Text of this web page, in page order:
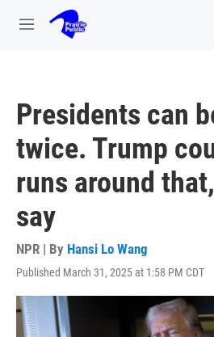
Skip to main content
M
Presidents can
twice. Trump
runs around
say
NPR | By Hansi Lo Wang
Published March 31, 2025 at 1:58 PM CDT